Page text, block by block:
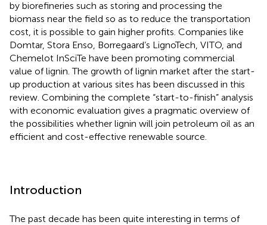
by biorefineries such as storing and processing the
biomass near the field so as to reduce the transportation
cost, it is possible to gain higher profits. Companies like
Domtar, Stora Enso, Borregaard’s LignoTech, VITO, and
Chemelot InSciTe have been promoting commercial
value of lignin. The growth of lignin market after the start-
up production at various sites has been discussed in this
review. Combining the complete “start-to-finish” analysis
with economic evaluation gives a pragmatic overview of
the possibilities whether lignin will join petroleum oil as an
efficient and cost-effective renewable source.
Introduction
The past decade has been quite interesting in terms of